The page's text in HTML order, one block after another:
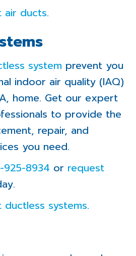
air ducts.
system prevent you
indoor air quality (IAQ)
home. Get our expert
to provide the
repair, and
you need.
925-8934 or request
systems.